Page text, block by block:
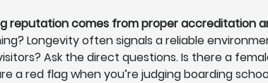
reputation comes from proper accreditation
Longevity often signals a reliable
Ask the direct questions. Is there a
red flag when you’re judging boarding